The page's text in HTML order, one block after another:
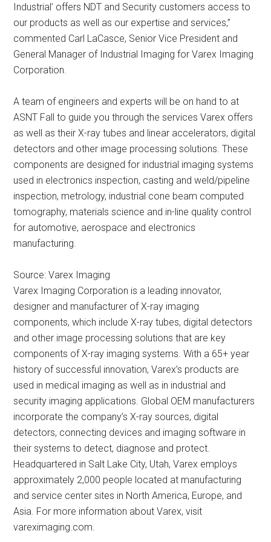
Industrial’ offers NDT and Security customers access to
our products as well as our expertise and services,”
commented Carl LaCasce, Senior Vice President and
General Manager of Industrial Imaging for Varex Imaging
Corporation.
A team of engineers and experts will be on hand to at
ASNT Fall to guide you through the services Varex offers
as well as their X-ray tubes and linear accelerators, digital
detectors and other image processing solutions. These
components are designed for industrial imaging systems
used in electronics inspection, casting and weld/pipeline
inspection, metrology, industrial cone beam computed
tomography, materials science and in-line quality control
for automotive, aerospace and electronics
manufacturing.
Source: Varex Imaging
Varex Imaging Corporation is a leading innovator,
designer and manufacturer of X-ray imaging
components, which include X-ray tubes, digital detectors
and other image processing solutions that are key
components of X-ray imaging systems. With a 65+ year
history of successful innovation, Varex’s products are
used in medical imaging as well as in industrial and
security imaging applications. Global OEM manufacturers
incorporate the company’s X-ray sources, digital
detectors, connecting devices and imaging software in
their systems to detect, diagnose and protect.
Headquartered in Salt Lake City, Utah, Varex employs
approximately 2,000 people located at manufacturing
and service center sites in North America, Europe, and
Asia. For more information about Varex, visit
vareximaging.com.